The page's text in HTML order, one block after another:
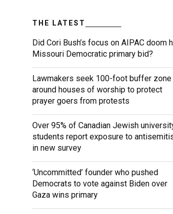
THE LATEST
Did Cori Bush’s focus on AIPAC doom
Missouri Democratic primary bid?
Lawmakers seek 100-foot buffer zone
around houses of worship to protect
prayer goers from protests
Over 95% of Canadian Jewish
students report exposure to
in new survey
‘Uncommitted’ founder who pushed
Democrats to vote against Biden over
Gaza wins primary